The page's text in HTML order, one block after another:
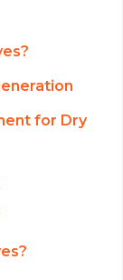
for Dry